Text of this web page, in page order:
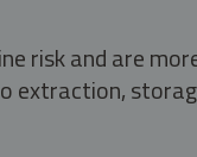
risk and are